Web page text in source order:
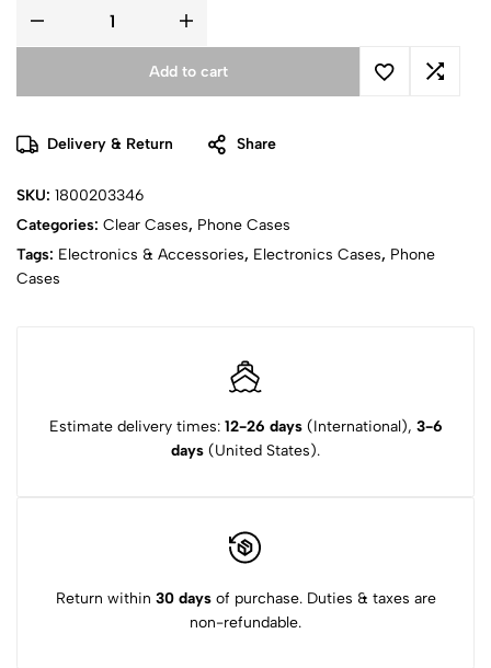
Add to cart
Delivery & Return Share
SKU: 1800203346
Categories: Clear Cases, Phone Cases
Tags: Electronics & Accessories, Electronics Cases, Phone
Cases
Estimate delivery times: 12-26 days(International), 3-6
days (United States).
Return within 30 daysof purchase. Duties & taxes are
non-refundable.